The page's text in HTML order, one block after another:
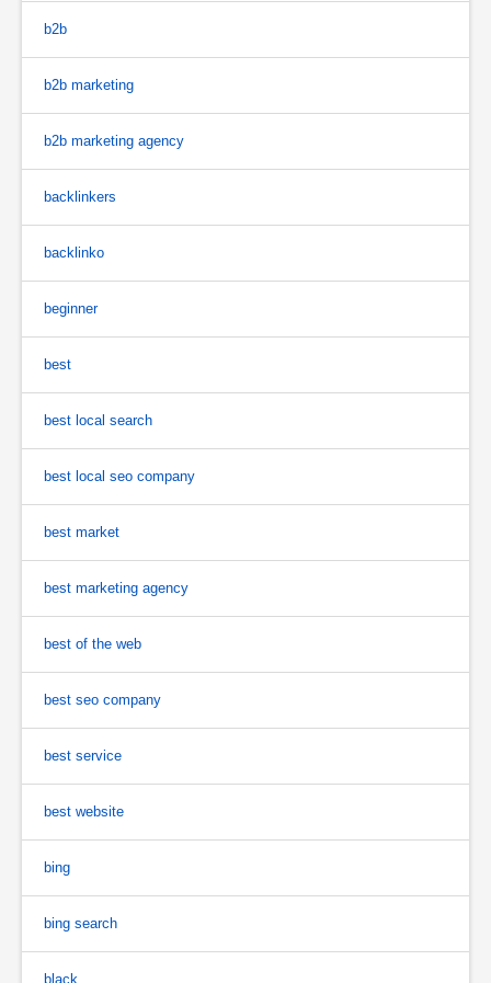
b2b
b2b marketing
b2b marketing agency
backlinkers
backlinko
beginner
best
best local search
best local seo company
best market
best marketing agency
best of the web
best seo company
best service
best website
bing
bing search
black